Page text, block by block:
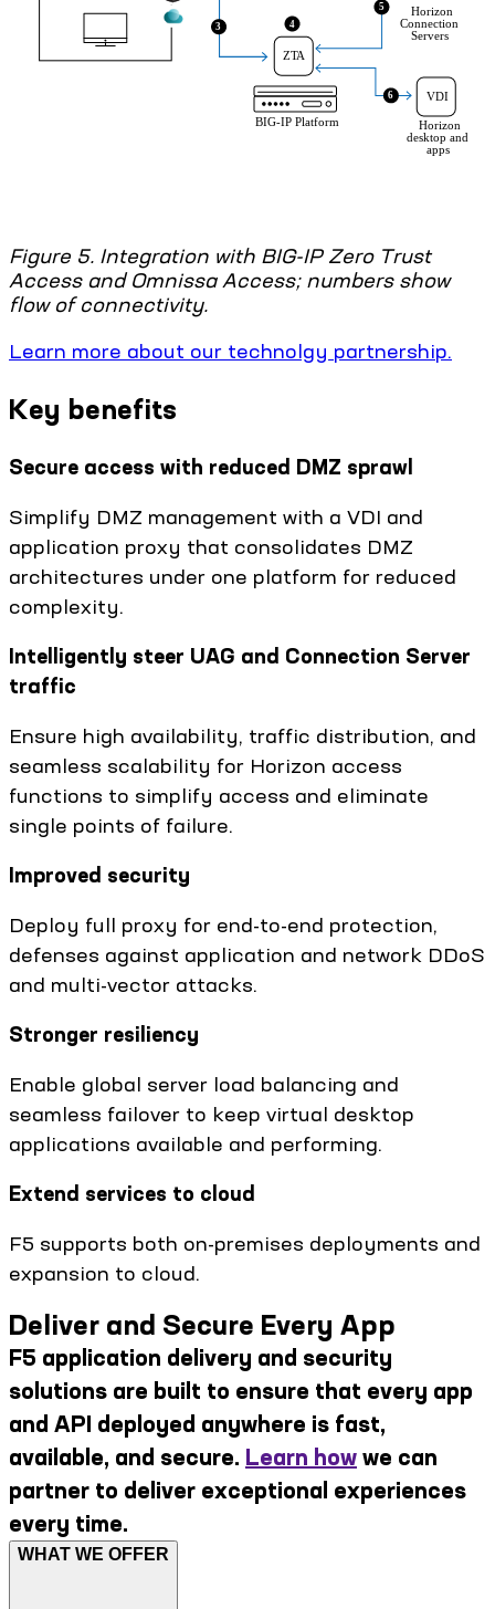
Figure 5. Integration with BIG-IP Zero Trust
Access and Omnissa Access; numbers show
flow of connectivity.
Learn more about our technolgy partnership.
Key benefits
Secure access with reduced DMZ sprawl
Simplify DMZ management with a VDI and
application proxy that consolidates DMZ
architectures under one platform for reduced
complexity.
Intelligently steer UAG and Connection Server
traffic
Ensure high availability, traffic distribution, and
seamless scalability for Horizon access
functions to simplify access and eliminate
single points of failure.
Improved security
Deploy full proxy for end-to-end protection,
defenses against application and network DDoS
and multi-vector attacks.
Stronger resiliency
Enable global server load balancing and
seamless failover to keep virtual desktop
applications available and performing.
Extend services to cloud
F5 supports both on-premises deployments and
expansion to cloud.
Deliver and Secure Every App
F5 application delivery and security
solutions are built to ensure that every app
and API deployed anywhere is fast,
available, and secure. Learn how we can
partner to deliver exceptional experiences
every time.
WHAT WE OFFER